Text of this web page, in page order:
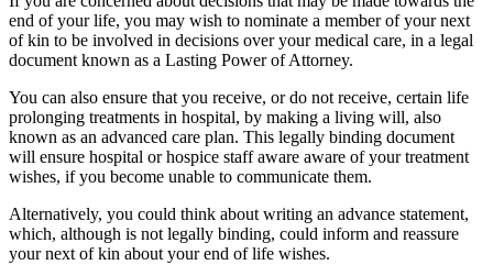
end of your life, you may wish to nominate a member of your next
of kin to be involved in decisions over your medical care, in a legal
document known as a Lasting Power of Attorney.
You can also ensure that you receive, or do not receive, certain life
prolonging treatments in hospital, by making a living will, also
known as an advanced care plan. This legally binding document
will ensure hospital or hospice staff aware aware of your treatment
wishes, if you become unable to communicate them.
Alternatively, you could think about writing an advance statement,
which, although is not legally binding, could inform and reassure
your next of kin about your end of life wishes.